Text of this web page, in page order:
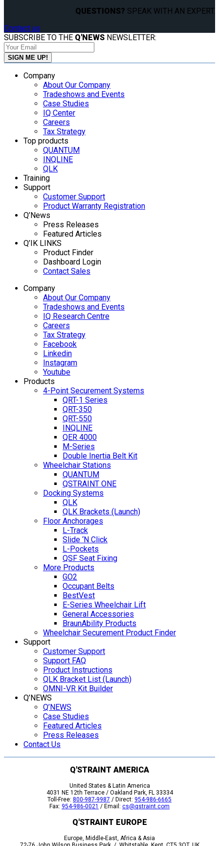
QUESTIONS? SPEAK WITH AN EXPERT.
Contact us
SUBSCRIBE TO THE Q'NEWS NEWSLETTER:
Company
About Our Company
Tradeshows and Events
Case Studies
IQ Center
Careers
Tax Strategy
Top products
QUANTUM
INQLINE
QLK
Training
Support
Customer Support
Product Warranty Registration
Q’News
Press Releases
Featured Articles
Q’IK LINKS
Product Finder
Dashboard Login
Contact Sales
Company
About Our Company
Tradeshows and Events
IQ Research Centre
Careers
Tax Strategy
Facebook
Linkedin
Instagram
Youtube
Products
4-Point Securement Systems
QRT-1 Series
QRT-350
QRT-550
INQLINE
QER 4000
M-Series
Double Inertia Belt Kit
Wheelchair Stations
QUANTUM
QSTRAINT ONE
Docking Systems
QLK
QLK Brackets (Launch)
Floor Anchorages
L-Track
Slide ‘N Click
L-Pockets
QSF Seat Fixing
More Products
GO2
Occupant Belts
BestVest
E-Series Wheelchair Lift
General Accessories
BraunAbility Products
Wheelchair Securement Product Finder
Support
Customer Support
Support FAQ
Product Instructions
QLK Bracket List (Launch)
OMNI-VR Kit Builder
Q’NEWS
Q’NEWS
Case Studies
Featured Articles
Press Releases
Contact Us
Q'STRAINT AMERICA
United States & Latin America
4031 NE 12th Terrace / Oakland Park, FL 33334
Toll-Free: 800-987-9987 / Direct: 954-986-6665
Fax: 954-986-0021 / Email: cs@qstraint.com
Q'STRAINT EUROPE
Europe, Middle-East, Africa & Asia